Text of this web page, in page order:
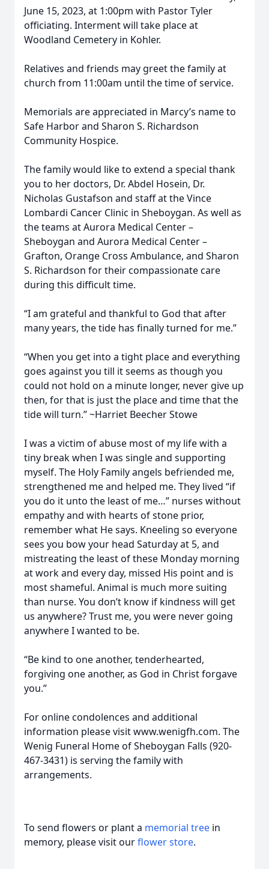
June 15, 2023, at 1:00pm with Pastor Tyler
officiating. Interment will take place at
Woodland Cemetery in Kohler.
Relatives and friends may greet the family at
church from 11:00am until the time of service.
Memorials are appreciated in Marcy’s name to
Safe Harbor and Sharon S. Richardson
Community Hospice.
The family would like to extend a special thank
you to her doctors, Dr. Abdel Hosein, Dr.
Nicholas Gustafson and staff at the Vince
Lombardi Cancer Clinic in Sheboygan. As well as
the teams at Aurora Medical Center –
Sheboygan and Aurora Medical Center –
Grafton, Orange Cross Ambulance, and Sharon
S. Richardson for their compassionate care
during this difficult time.
“I am grateful and thankful to God that after
many years, the tide has finally turned for me.”
“When you get into a tight place and everything
goes against you till it seems as though you
could not hold on a minute longer, never give up
then, for that is just the place and time that the
tide will turn.” ~Harriet Beecher Stowe
I was a victim of abuse most of my life with a
tiny break when I was single and supporting
myself. The Holy Family angels befriended me,
strengthened me and helped me. They lived “if
you do it unto the least of me…” nurses without
empathy and with hearts of stone prior,
remember what He says. Kneeling so everyone
sees you bow your head Saturday at 5, and
mistreating the least of these Monday morning
at work and every day, missed His point and is
most shameful. Animal is much more suiting
than nurse. You don’t know if kindness will get
us anywhere? Trust me, you were never going
anywhere I wanted to be.
“Be kind to one another, tenderhearted,
forgiving one another, as God in Christ forgave
you.”
For online condolences and additional
information please visit www.wenigfh.com. The
Wenig Funeral Home of Sheboygan Falls (920-
467-3431) is serving the family with
arrangements.
To send flowers or plant a memorial tree in
memory, please visit ourflower store.